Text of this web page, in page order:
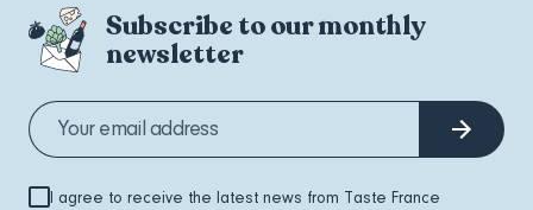
Subscribe to our monthly
newsletter
I agree to receive the latest news from Taste France